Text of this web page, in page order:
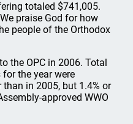
totaled $741,005.
praise God for how
people of the Orthodox
the OPC in 2006. Total
the year were
than in 2005, but 1.4% or
approved WWO